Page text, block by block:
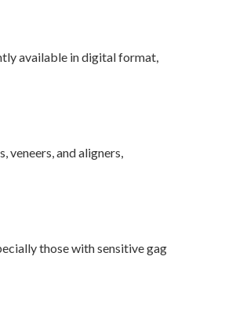
available in digital format,
veneers, and aligners,
those with sensitive gag